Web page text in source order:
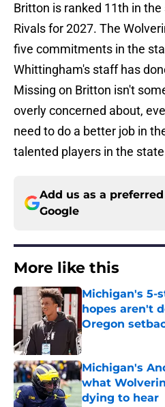
Britton is ranked 11th in
Rivals for 2027. The
five commitments in the
Whittingham's staff has
Missing on Britton isn't
overly concerned about,
need to do a better job in
talented players in the
Add us as a
Google
More like this
Michigan's 5-
hopes aren't
Oregon
Published by on
Michigan's
what
dying to hear